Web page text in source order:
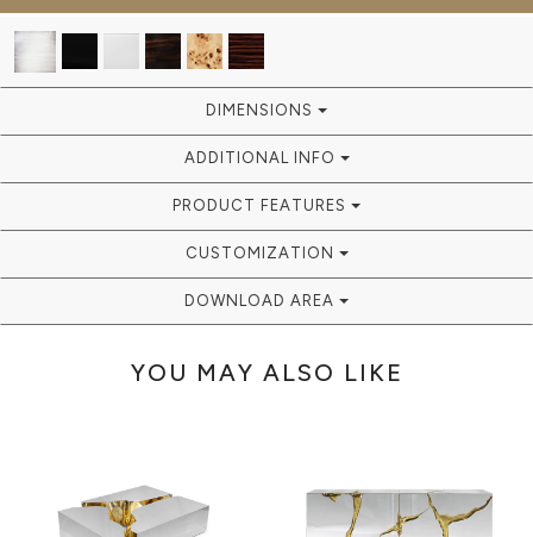
DIMENSIONS
ADDITIONAL INFO
PRODUCT FEATURES
CUSTOMIZATION
DOWNLOAD AREA
YOU MAY ALSO LIKE